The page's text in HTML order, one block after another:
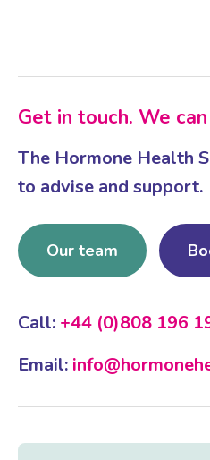
Get in touch. We
The Hormone Health
to advise and support.
Our team
Call: +44 (0)808 196
Email: